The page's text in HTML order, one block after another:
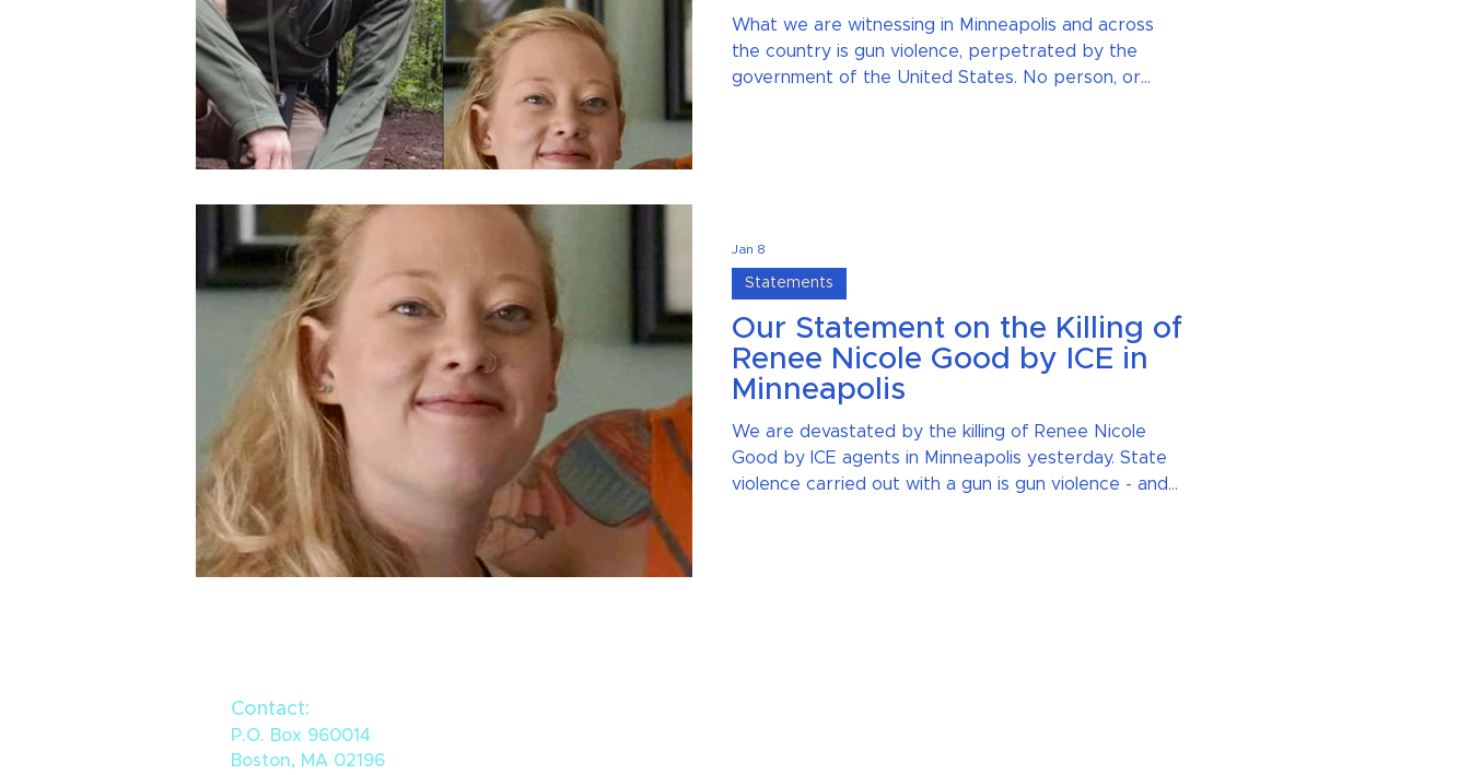
What we are witnessing in Minneapolis and across
the country is gun violence, perpetrated by the
government of the United States. No person, or
Our Statement on the Killing of
Renee Nicole Good by ICE in
Minneapolis
We are devastated by the killing of Renee Nicole
Good by ICE agents in Minneapolis yesterday. State
violence carried out with a gun is gun violence - and
Statements
Jan 8
Contact:
P.O. Box 960014
Boston, MA 02196